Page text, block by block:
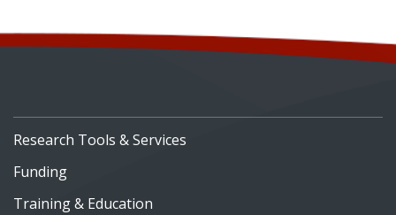
Research Tools & Services
Funding
Training & Education